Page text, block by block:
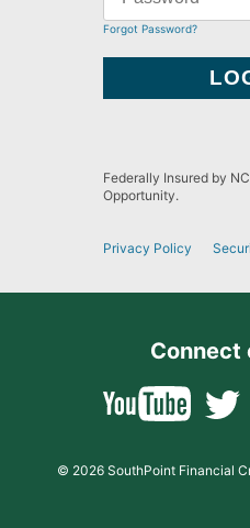
Forgot Password?
Federally Insured by
Opportunity.
Privacy Policy
Connect
© 2026 SouthPoint Financial